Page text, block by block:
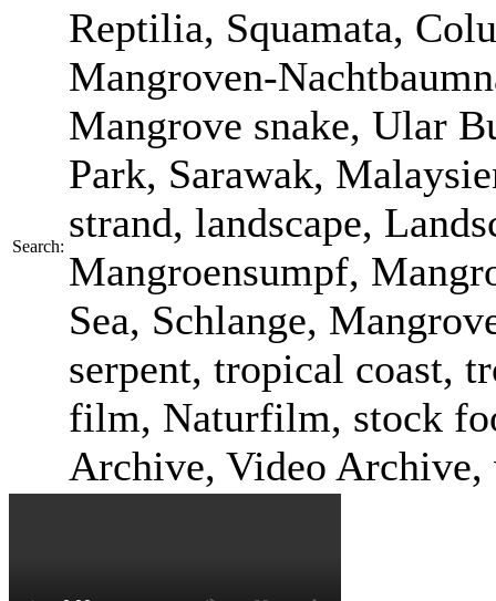
Search:
Reptilia, Squamata,
Mangroven-
Mangrove snake, Ular
Park, Sarawak,
strand, landscape,
Mangroensumpf,
Sea, Schlange,
serpent, tropical coast,
film, Naturfilm, stock
Archive, Video Archive,